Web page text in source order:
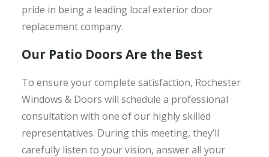
pride in being a leading local exterior door
replacement company.
Our Patio Doors Are the Best
To ensure your complete satisfaction, Rochester
Windows & Doors will schedule a professional
consultation with one of our highly skilled
representatives. During this meeting, they’ll
carefully listen to your vision, answer all your